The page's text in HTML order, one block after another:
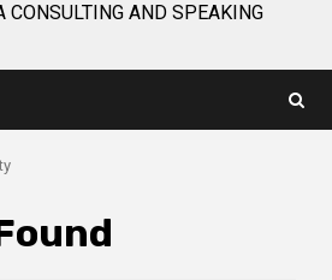
CONSULTING AND SPEAKING